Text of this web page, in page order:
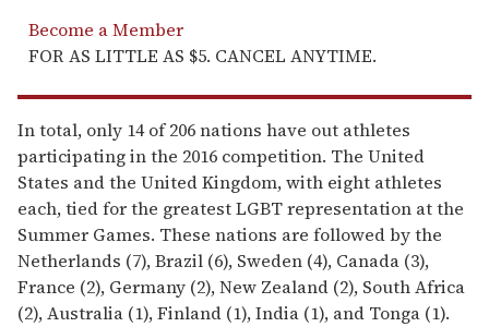
Become a Member
FOR AS LITTLE AS $5. CANCEL ANYTIME.
In total, only 14 of 206 nations have out athletes
participating in the 2016 competition. The United
States and the United Kingdom, with eight athletes
each, tied for the greatest LGBT representation at the
Summer Games. These nations are followed by the
Netherlands (7), Brazil (6), Sweden (4), Canada (3),
France (2), Germany (2), New Zealand (2), South Africa
(2), Australia (1), Finland (1), India (1), and Tonga (1).